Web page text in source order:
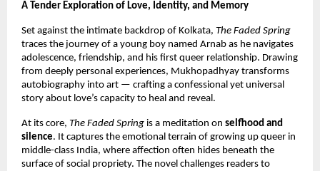
A Tender Exploration of Love, Identity, and Memory
Set against the intimate backdrop of Kolkata, The Faded Spring
traces the journey of a young boy named Arnab as he navigates
adolescence, friendship, and his first queer relationship. Drawing
from deeply personal experiences, Mukhopadhyay transforms
autobiography into art — crafting a confessional yet universal
story about love’s capacity to heal and reveal.
At its core, The Faded Spring is a meditation on selfhood and
silence. It captures the emotional terrain of growing up queer in
middle-class India, where affection often hides beneath the
surface of social propriety. The novel challenges readers to